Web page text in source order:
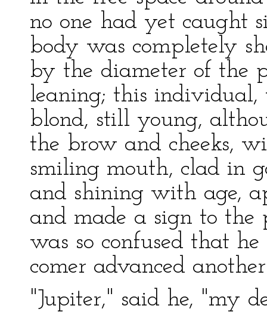
no one had yet caught
body was completely
by the diameter of the
leaning; this
blond, still young,
the brow and cheeks,
smiling mouth, clad in
and shining with age,
and made a sign to the
was so confused that
comer advanced
"Jupiter," said he, "my